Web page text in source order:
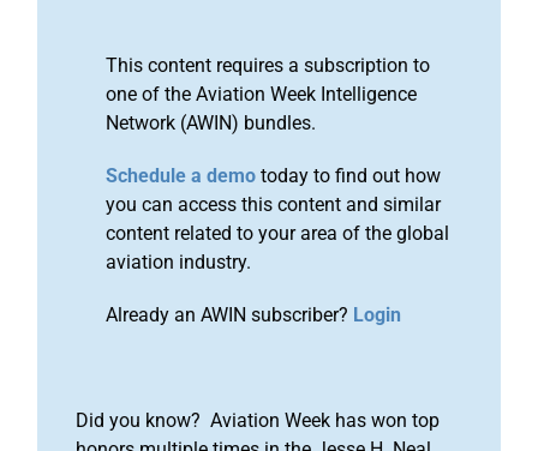
This content requires a subscription to
one of the Aviation Week Intelligence
Network (AWIN) bundles.
Schedule a demo today to find out how
you can access this content and similar
content related to your area of the global
aviation industry.
Already an AWIN subscriber? Login
Did you know? Aviation Week has won top